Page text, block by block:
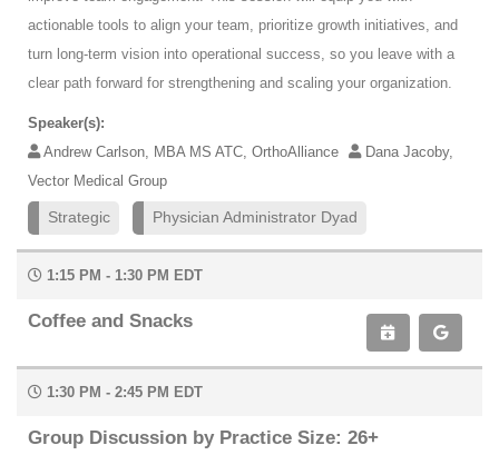
actionable tools to align your team, prioritize growth initiatives, and
turn long-term vision into operational success, so you leave with a
clear path forward for strengthening and scaling your organization.
Speaker(s):
Andrew Carlson, MBA MS ATC, OrthoAlliance
Dana Jacoby,
Vector Medical Group
Strategic Physician Administrator Dyad
1:15 PM - 1:30 PM EDT
Coffee and Snacks
1:30 PM - 2:45 PM EDT
Group Discussion by Practice Size: 26+